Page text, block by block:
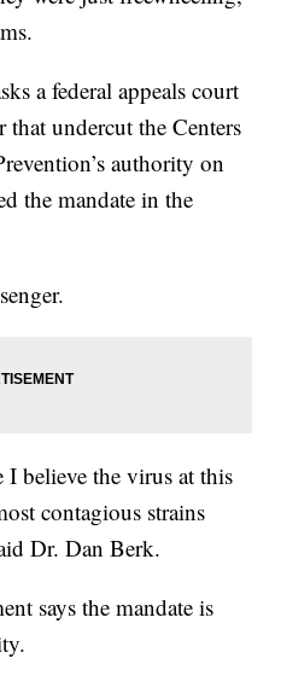
a federal appeals court
undercut the Centers
authority on
the mandate in the
I believe the virus at this
contagious strains
Dr. Dan Berk.
says the mandate is